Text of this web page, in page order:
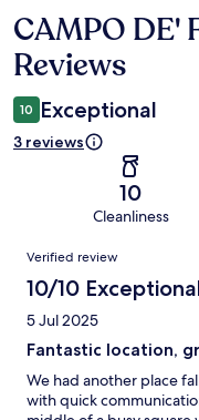
Reviews
CAMPO DE'
Reviews
10 Exceptional
3 reviews
10
Cleanliness
Reviews
Verified review
10/10
5 Jul 2025
Fantastic location,
We had another place
with quick